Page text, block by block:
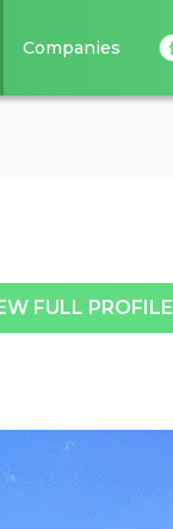
Companies
FULL PROFILE